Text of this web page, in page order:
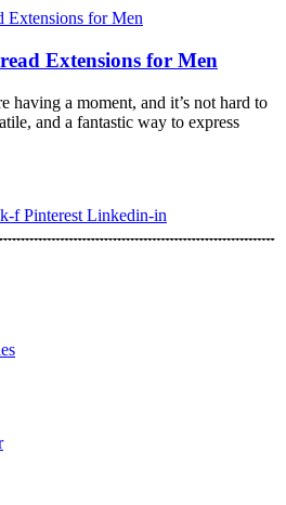
Extensions for Men
having a moment, and it’s not hard to
and a fantastic way to express
f Pinterest Linkedin-in